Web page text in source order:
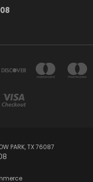
PARK, TX 76087